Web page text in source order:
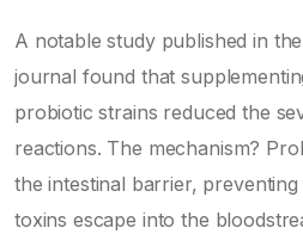
A notable study published in the
journal found that
probiotic strains reduced the
reactions. The mechanism?
the intestinal barrier,
toxins escape into the